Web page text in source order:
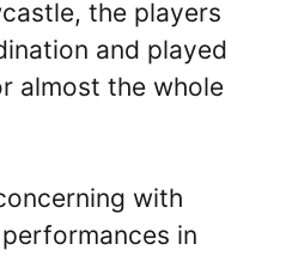
the players
and played
almost the whole
with
in